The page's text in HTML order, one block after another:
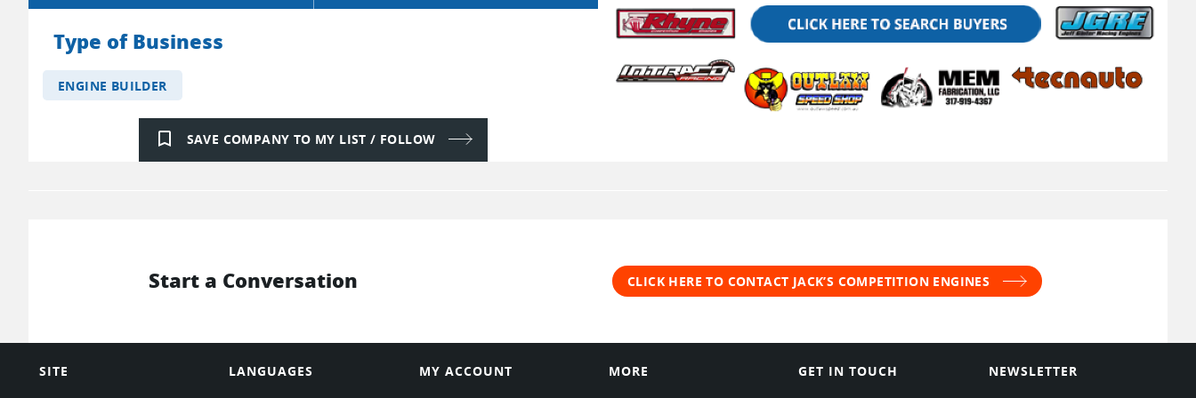
Type of Business
ENGINE BUILDER
bookmark_border SAVE COMPANY TO MY LIST / FOLLOW
Start a Conversation CLICK HERE TO CONTACT JACK’S COMPETITION ENGINES
SITE LANGUAGES MY ACCOUNT MORE GET IN TOUCH NEWSLETTER